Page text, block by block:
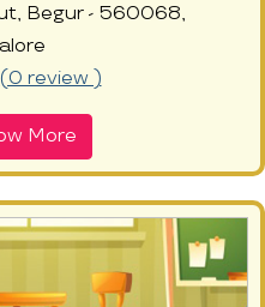
Begur - 560068,
(0 review )
More